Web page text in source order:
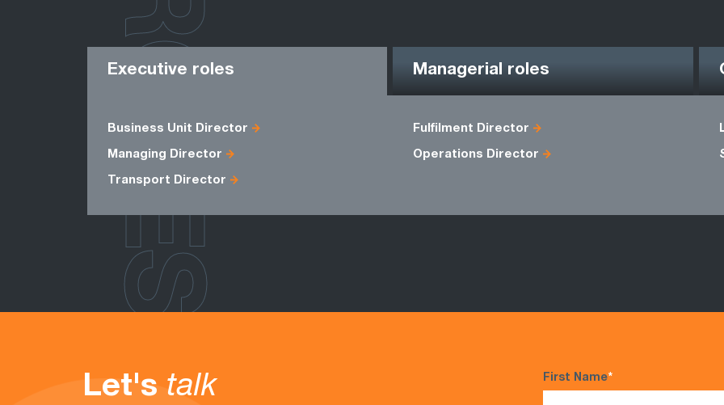
Executive roles Managerial roles
Business Unit Director Fulfilment Director
Managing Director Operations Director
Transport Director
ROLES
Let's talk First Name*